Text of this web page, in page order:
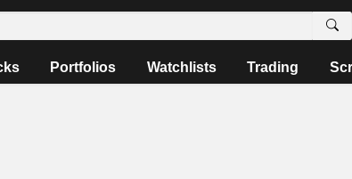
Portfolios Watchlists Trading